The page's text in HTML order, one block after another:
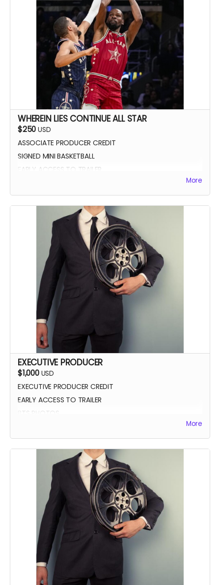
WHEREIN LIES CONTINUE ALL STAR
$250 USD
ASSOCIATE PRODUCER CREDIT
SIGNED MINI BASKETBALL
EARLY ACCESS TO TRAILER
More
EXECUTIVE PRODUCER
$1,000 USD
EXECUTIVE PRODUCER CREDIT
EARLY ACCESS TO TRAILER
BTS PHOTOS
BLUE-RAY OF WHEREIN LIES CONTINUE
More